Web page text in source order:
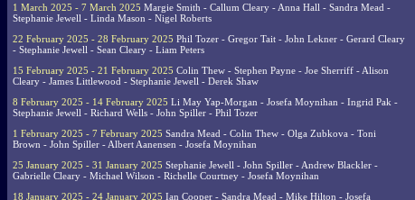
1 March 2025 - 7 March 2025 Margie Smith - Callum Cleary - Anna Hall - Sandra Mead -
Stephanie Jewell - Linda Mason - Nigel Roberts
22 February 2025 - 28 February 2025 Phil Tozer - Gregor Tait - John Lekner - Gerard Cleary
- Stephanie Jewell - Sean Cleary - Liam Peters
15 February 2025 - 21 February 2025 Colin Thew - Stephen Payne - Joe Sherriff - Alison
Cleary - James Littlewood - Stephanie Jewell - Derek Shaw
8 February 2025 - 14 February 2025 Li May Yap-Morgan - Josefa Moynihan - Ingrid Pak -
Stephanie Jewell - Richard Wells - John Spiller - Phil Tozer
1 February 2025 - 7 February 2025 Sandra Mead - Colin Thew - Olga Zubkova - Toni
Brown - John Spiller - Albert Aanensen - Josefa Moynihan
25 January 2025 - 31 January 2025 Stephanie Jewell - John Spiller - Andrew Blackler -
Gabrielle Cleary - Michael Wilson - Richelle Courtney - Josefa Moynihan
18 January 2025 - 24 January 2025 Ian Cooper - Sandra Mead - Mike Hilton - Josefa